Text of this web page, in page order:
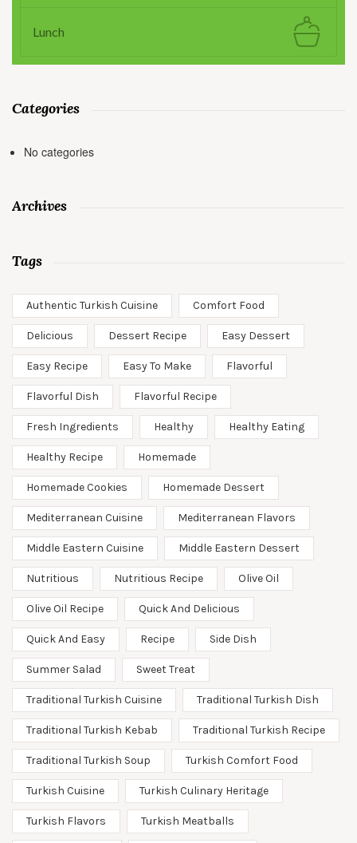
Lunch
Categories
No categories
Archives
Tags
Authentic Turkish Cuisine Comfort Food
Delicious Dessert Recipe Easy Dessert
Easy Recipe Easy To Make Flavorful
Flavorful Dish Flavorful Recipe
Fresh Ingredients Healthy Healthy Eating
Healthy Recipe Homemade
Homemade Cookies Homemade Dessert
Mediterranean Cuisine Mediterranean Flavors
Middle Eastern Cuisine Middle Eastern Dessert
Nutritious Nutritious Recipe Olive Oil
Olive Oil Recipe Quick And Delicious
Quick And Easy Recipe Side Dish
Summer Salad Sweet Treat
Traditional Turkish Cuisine Traditional Turkish Dish
Traditional Turkish Kebab Traditional Turkish Recipe
Traditional Turkish Soup Turkish Comfort Food
Turkish Cuisine Turkish Culinary Heritage
Turkish Flavors Turkish Meatballs